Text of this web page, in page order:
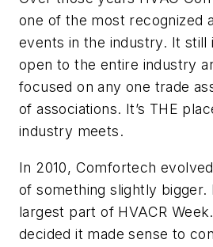
one of the most recognized
events in the industry. It still
open to the entire industry
focused on any one trade
of associations. It’s THE
industry meets.
In 2010, Comfortech
of something slightly bigger.
largest part of HVACR
decided it made sense to